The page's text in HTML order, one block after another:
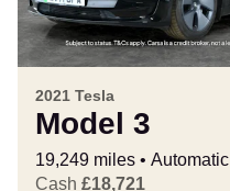
2021 Tesla
Model 3
19,249 miles Automatic
Cash £18,721